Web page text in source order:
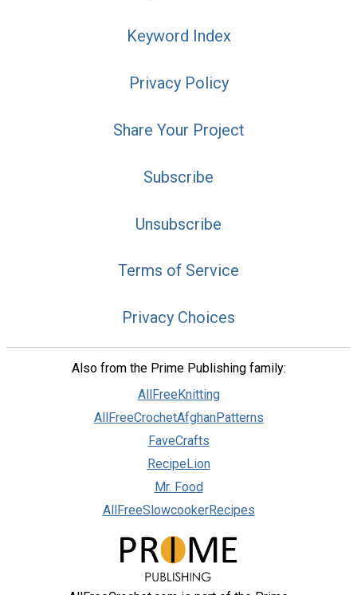
Keyword Index
Privacy Policy
Share Your Project
Subscribe
Unsubscribe
Terms of Service
Privacy Choices
Also from the Prime Publishing family:
AllFreeKnitting
AllFreeCrochetAfghanPatterns
FaveCrafts
RecipeLion
Mr. Food
AllFreeSlowcookerRecipes